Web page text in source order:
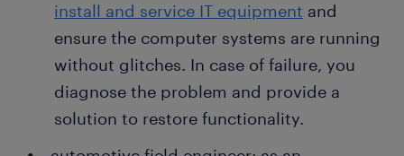
install and service IT equipment and
ensure the computer systems are running
without glitches. In case of failure, you
diagnose the problem and provide a
solution to restore functionality.